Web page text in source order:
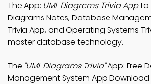
The App: UML Diagrams Trivia Appto
Diagrams Notes, Database
Trivia App, and Operating Systems
master database technology.
The "UML Diagrams Trivia"App: Free
Management System App Download